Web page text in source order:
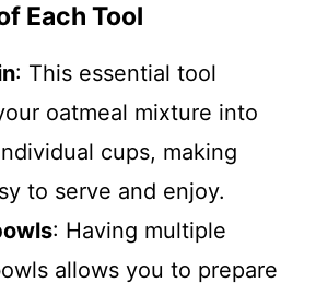
Each Tool
: This essential tool
oatmeal mixture into
cups, making
to serve and enjoy.
: Having multiple
allows you to prepare